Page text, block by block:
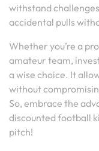
withstand
accidental pulls
Whether you’re a
amateur team,
a wise choice. It
without
So, embrace the
discounted football
pitch!